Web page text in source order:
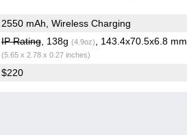
2550 mAh, Wireless Charging
IP Rating, 138g (4.9oz) , 143.4x70.5x6.8 mm
(5.65 x 2.78 x 0.27 inches)
$220